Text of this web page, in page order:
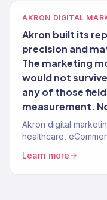
AKRON DIGITAL
Akron built its
precision and
The marketing
would not
any of those
measurement.
Akron digital
healthcare,
Learn more